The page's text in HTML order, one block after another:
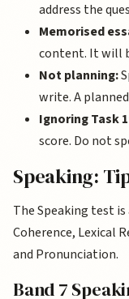
address the
Memorised
content. It will
Not planning:
write. A
Ignoring Task
score. Do not
Speaking:
The Speaking test
Coherence, Lexical
and Pronunciation.
Band 7